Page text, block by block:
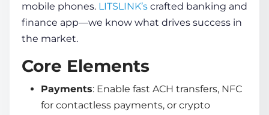
mobile phones. LITSLINK’s crafted banking and
finance app—we know what drives success in
the market.
Core Elements
Payments: Enable fast ACH transfers, NFC
for contactless payments, or crypto